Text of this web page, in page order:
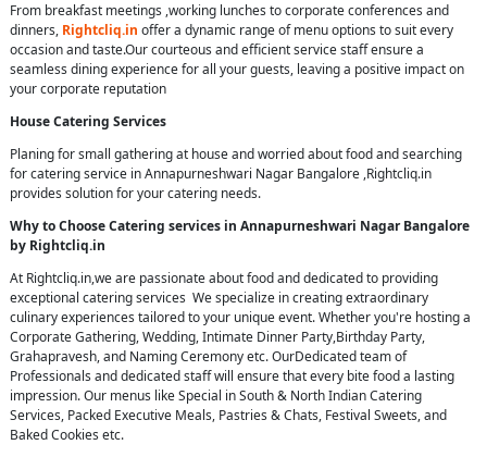
From breakfast meetings ,working lunches to corporate conferences and
dinners, Rightcliq.in offer a dynamic range of menu options to suit every
occasion and taste.Our courteous and efficient service staff ensure a
seamless dining experience for all your guests, leaving a positive impact on
your corporate reputation
House Catering Services
Planing for small gathering at house and worried about food and searching
for catering service in Annapurneshwari Nagar Bangalore ,Rightcliq.in
provides solution for your catering needs.
Why to Choose Catering services in Annapurneshwari Nagar Bangalore
by Rightcliq.in
At Rightcliq.in,we are passionate about food and dedicated to providing
exceptional catering services We specialize in creating extraordinary
culinary experiences tailored to your unique event. Whether you're hosting a
Corporate Gathering, Wedding, Intimate Dinner Party,Birthday Party,
Grahapravesh, and Naming Ceremony etc. OurDedicated team of
Professionals and dedicated staff will ensure that every bite food a lasting
impression. Our menus like Special in South & North Indian Catering
Services, Packed Executive Meals, Pastries & Chats, Festival Sweets, and
Baked Cookies etc.